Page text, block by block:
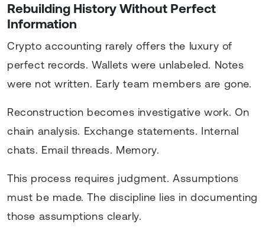
Rebuilding History Without Perfect
Information
Crypto accounting rarely offers the luxury of
perfect records. Wallets were unlabeled. Notes
were not written. Early team members are gone.
Reconstruction becomes investigative work. On
chain analysis. Exchange statements. Internal
chats. Email threads. Memory.
This process requires judgment. Assumptions
must be made. The discipline lies in documenting
those assumptions clearly.